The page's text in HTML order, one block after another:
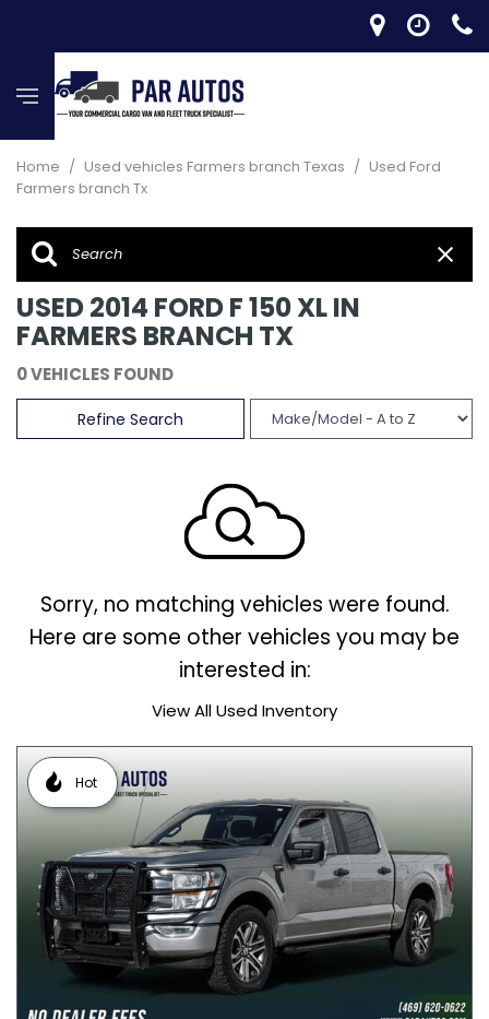
Home / Used vehicles Farmers branch Texas / Used Ford
Farmers branch Tx
USED 2014 FORD F 150 XL IN
FARMERS BRANCH TX
0 VEHICLES FOUND
Refine Search
Sorry, no matching vehicles were found.
Here are some other vehicles you may be
interested in:
View All Used Inventory
Hot